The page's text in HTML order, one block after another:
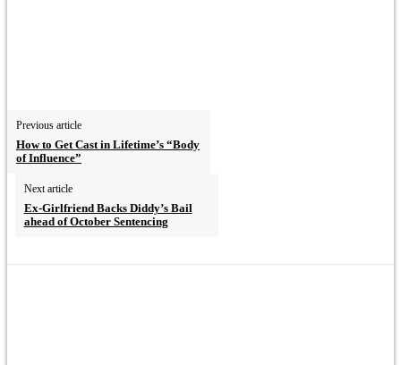
Previous article
How to Get Cast in Lifetime’s “Body
of Influence”
Next article
Ex‑Girlfriend Backs Diddy’s Bail
ahead of October Sentencing